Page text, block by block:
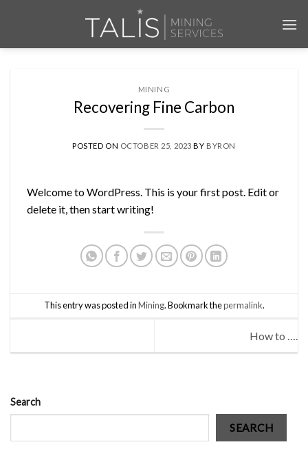
MINING
Recovering Fine Carbon
POSTED ON OCTOBER 25, 2023 BY BYRON
Welcome to WordPress. This is your first post. Edit or
delete it, then start writing!
This entry was posted inMining. Bookmark thepermalink.
How to ….
Search
SEARCH